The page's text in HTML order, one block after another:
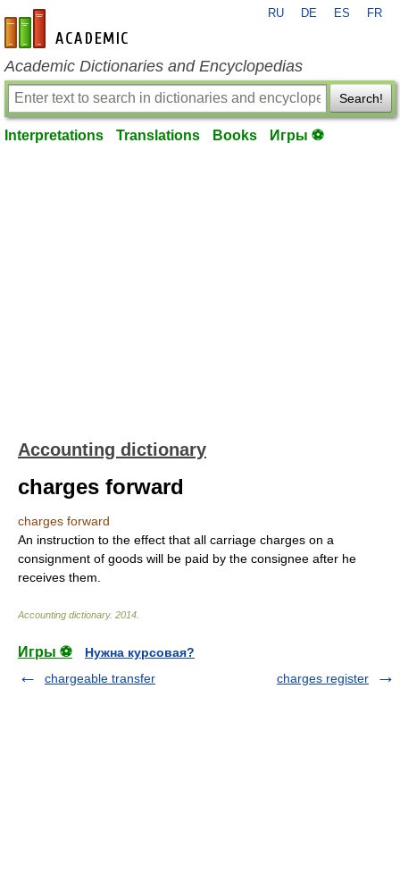
en-academic.com
RU DE ES FR
Academic Dictionaries and Encyclopedias
Search!
Interpretations Translations Books Игры ⚽
Accounting dictionary
charges forward
charges forward
An instruction to the effect that all carriage charges on a
consignment of goods will be paid by the consignee after he
receives them.
Accounting dictionary. 2014
Игры ⚽
Нужна курсовая?
chargeable transfer
charges register